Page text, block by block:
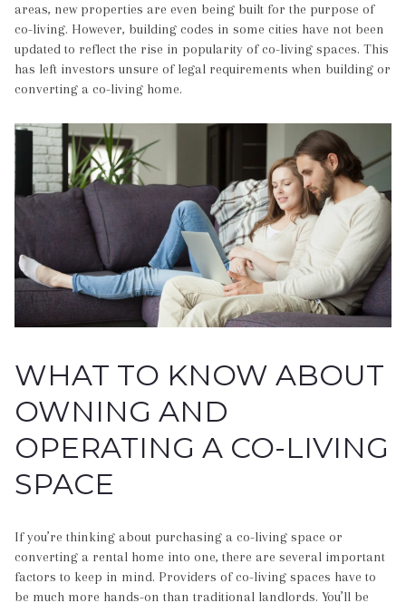
areas, new properties are even being built for the purpose of
co-living. However, building codes in some cities have not been
updated to reflect the rise in popularity of co-living spaces. This
has left investors unsure of legal requirements when building or
converting a co-living home.
WHAT TO KNOW ABOUT
OWNING AND
OPERATING A CO-LIVING
SPACE
If you’re thinking about purchasing a co-living space or
converting a rental home into one, there are several important
factors to keep in mind. Providers of co-living spaces have to
be much more hands-on than traditional landlords. You’ll be